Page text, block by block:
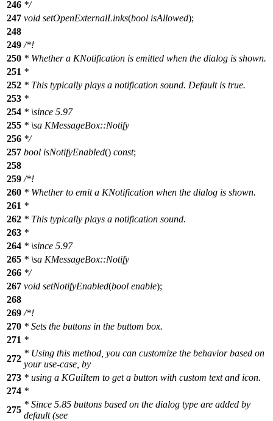
246 */
247 void setOpenExternalLinks(bool isAllowed);
248
249 /*!
250 * Whether a KNotification is emitted when the dialog is shown.
251 *
252 * This typically plays a notification sound. Default is true.
253 *
254 * \since 5.97
255 * \sa KMessageBox::Notify
256 */
257 bool isNotifyEnabled() const;
258
259 /*!
260 * Whether to emit a KNotification when the dialog is shown.
261 *
262 * This typically plays a notification sound.
263 *
264 * \since 5.97
265 * \sa KMessageBox::Notify
266 */
267 void setNotifyEnabled(bool enable);
268
269 /*!
270 * Sets the buttons in the buttom box.
271 *
272
* Using this method, you can customize the behavior based on
your use-case, by
273 * using a KGuiItem to get a button with custom text and icon.
274 *
275
* Since 5.85 buttons based on the dialog type are added by
default (see